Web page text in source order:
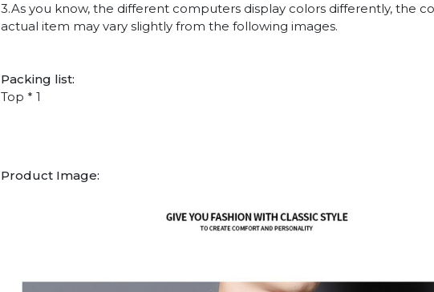
3.As you know, the different computers display colors differently, the
actual item may vary slightly from the following images.
Packing list:
Top * 1
Product Image: